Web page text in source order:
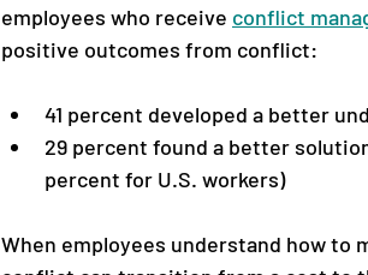
employees who receive conflict
positive outcomes from conflict:
41 percent developed a better
29 percent found a better
percent for U.S. workers)
When employees understand how to